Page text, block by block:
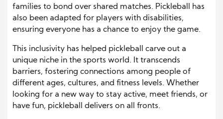
families to bond over shared matches. Pickleball has
also been adapted for players with disabilities,
ensuring everyone has a chance to enjoy the game.
This inclusivity has helped pickleball carve out a
unique niche in the sports world. It transcends
barriers, fostering connections among people of
different ages, cultures, and fitness levels. Whether
looking for a new way to stay active, meet friends, or
have fun, pickleball delivers on all fronts.